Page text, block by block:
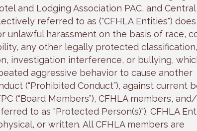
and Lodging Association PAC, and Central
referred to as ("CFHLA Entities")
harassment on the basis of race,
any other legally protected
investigation interference, or bullying,
aggressive behavior to cause another
(“Prohibited Conduct”), against current
(“Board Members”), CFHLA members,
to as "Protected Person(s)"). CFHLA
or written. All CFHLA members are